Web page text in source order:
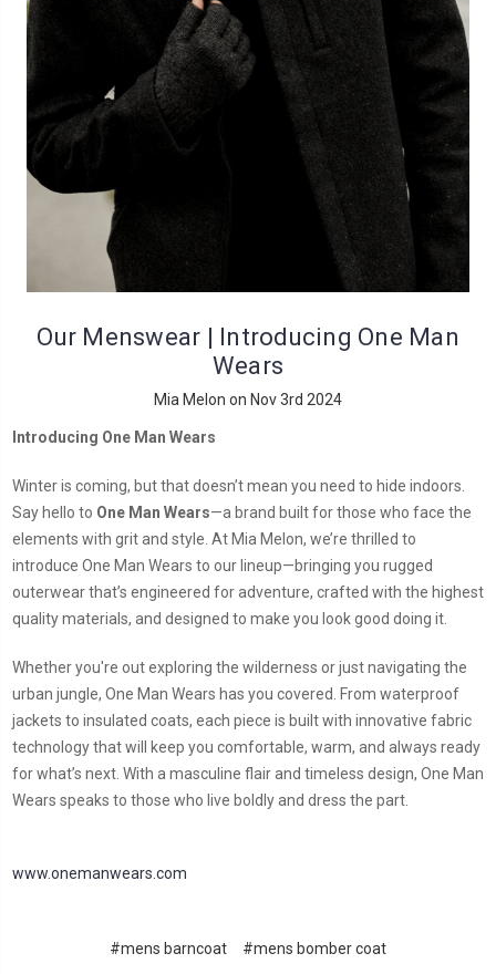
Our Menswear | Introducing One Man
Wears
Mia Melon on Nov 3rd 2024
Introducing One Man Wears
Winter is coming, but that doesn’t mean you need to hide indoors.
Say hello to One Man Wears—a brand built for those who face the
elements with grit and style. At Mia Melon, we’re thrilled to
introduce One Man Wears to our lineup—bringing you rugged
outerwear that’s engineered for adventure, crafted with the highest
quality materials, and designed to make you look good doing it.
Whether you're out exploring the wilderness or just navigating the
urban jungle, One Man Wears has you covered. From waterproof
jackets to insulated coats, each piece is built with innovative fabric
technology that will keep you comfortable, warm, and always ready
for what’s next. With a masculine flair and timeless design, One Man
Wears speaks to those who live boldly and dress the part.
www.onemanwears.com
#mens barncoat #mens bomber coat